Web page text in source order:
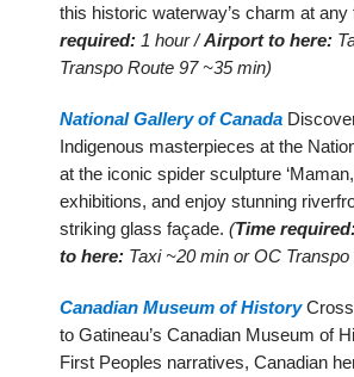
this historic waterway’s charm at
required: 1 hour /Airport to here:
Transpo Route 97 ~35 min)
National Gallery of Canada
Indigenous masterpieces at the
at the iconic spider sculpture
exhibitions, and enjoy stunning
striking glass façade.(Time
to here: Taxi ~20 min or OC
Canadian Museum of HistoryCross
to Gatineau’s Canadian Museum of
First Peoples narratives, Canadian